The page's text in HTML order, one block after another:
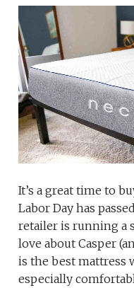
It’s a great time to
Labor Day has
retailer is running a
love about Casper
is the best mattress
especially